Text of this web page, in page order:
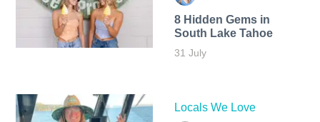
8 Hidden Gems in
South Lake Tahoe
31 July
Locals We Love